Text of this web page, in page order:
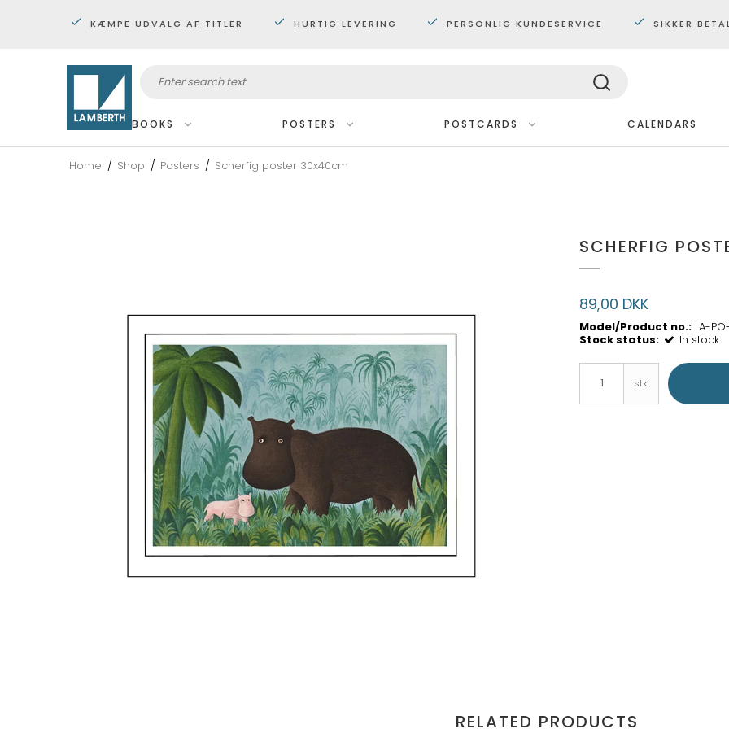
KÆMPE UDVALG AF TITLER HURTIG LEVERING PERSONLIG KUNDESERVICE SIKKER
BOOKS
Picture books 6-9 years
POSTERS POSTCARDS CALENDARS
Home / Shop / Posters / Scherfig poster 30x40cm
SCHERFIG
89,00 DKK
Model/Product no.: LA-
Stock status:
In stock.
stk.
RELATED PRODUCTS